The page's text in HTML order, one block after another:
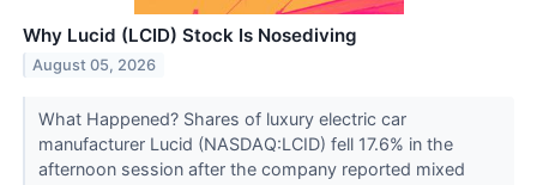
Why Lucid (LCID) Stock Is Nosediving
August 05, 2026
What Happened? Shares of luxury electric car
manufacturer Lucid (NASDAQ:LCID) fell 17.6% in the
afternoon session after the company reported mixed